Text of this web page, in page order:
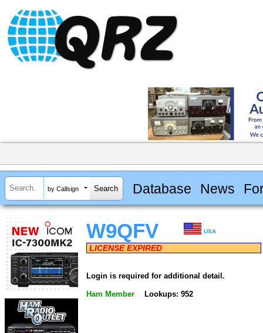
by Callsign Database News
W9QFV USA
LICENSE EXPIRED
Login is required for additional detail.
Ham Member Lookups: 952